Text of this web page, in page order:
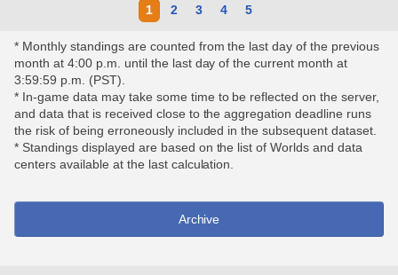
1 2 3 4 5
* Monthly standings are counted from the last day of the previous
month at 4:00 p.m. until the last day of the current month at
3:59:59 p.m. (PST).
* In-game data may take some time to be reflected on the server,
and data that is received close to the aggregation deadline runs
the risk of being erroneously included in the subsequent dataset.
* Standings displayed are based on the list of Worlds and data
centers available at the last calculation.
Archive